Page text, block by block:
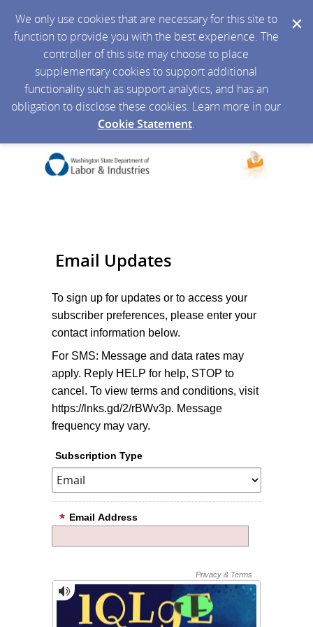
We only use cookies that are necessary for this site to
function to provide you with the best experience. The
controller of this site may choose to place
supplementary cookies to support additional
functionality such as support analytics, and has an
obligation to disclose these cookies. Learn more in our
Cookie Statement.
Email Updates
To sign up for updates or to access your
subscriber preferences, please enter your
contact information below.
For SMS: Message and data rates may
apply. Reply HELP for help, STOP to
cancel. To view terms and conditions, visit
https://lnks.gd/2/rBWv3p. Message
frequency may vary.
Subscription Type
Email Address